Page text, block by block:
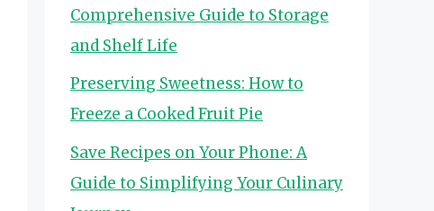
Comprehensive Guide to Storage
and Shelf Life
Preserving Sweetness: How to
Freeze a Cooked Fruit Pie
Save Recipes on Your Phone: A
Guide to Simplifying Your Culinary